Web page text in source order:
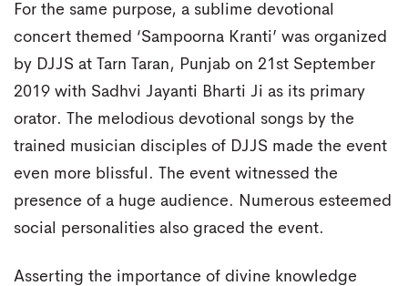
For the same purpose, a sublime devotional
concert themed ‘Sampoorna Kranti’ was organized
by DJJS at Tarn Taran, Punjab on 21st September
2019 with Sadhvi Jayanti Bharti Ji as its primary
orator. The melodious devotional songs by the
trained musician disciples of DJJS made the event
even more blissful. The event witnessed the
presence of a huge audience. Numerous esteemed
social personalities also graced the event.
Asserting the importance of divine knowledge